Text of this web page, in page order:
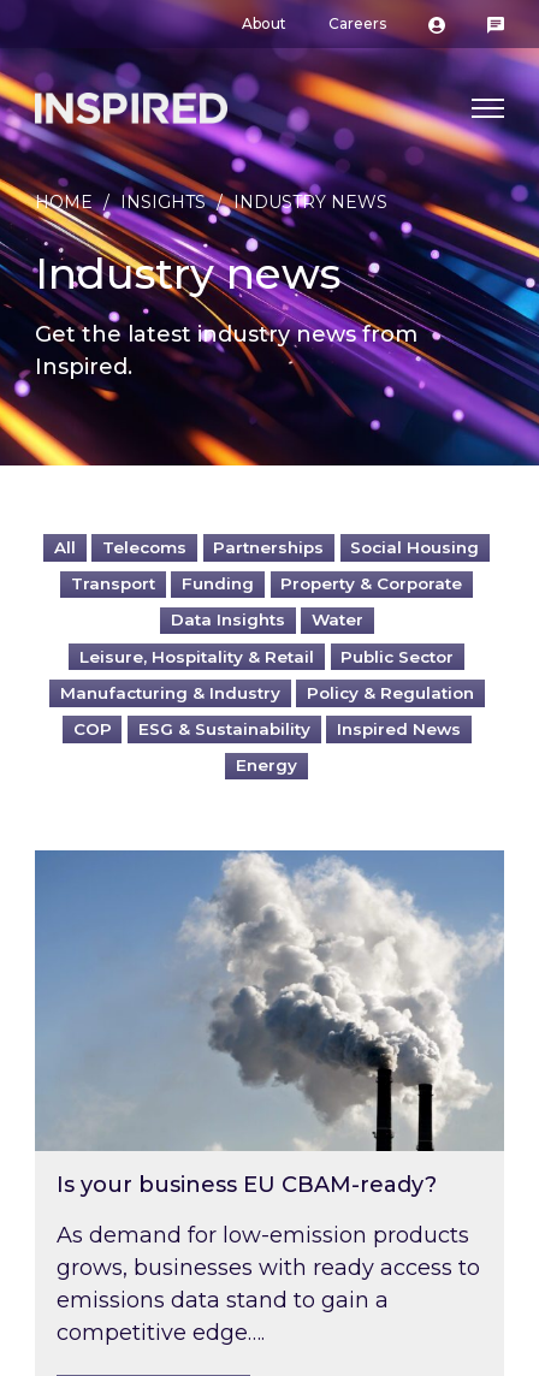
About Careers
HOME / INSIGHTS / INDUSTRY NEWS
Industry news
Get the latest industry news from
Inspired.
All Telecoms Partnerships
Social Housing
Transport
Funding
Property & Corporate
Data Insights
Water
Leisure, Hospitality & Retail
Public Sector
Manufacturing & Industry
Policy & Regulation
COP
ESG & Sustainability
Inspired News
Energy
Is your business EU CBAM-ready?
Is your business EU CBAM-ready?
As demand for low-emission products
grows, businesses with ready access to
emissions data stand to gain a
competitive edge….